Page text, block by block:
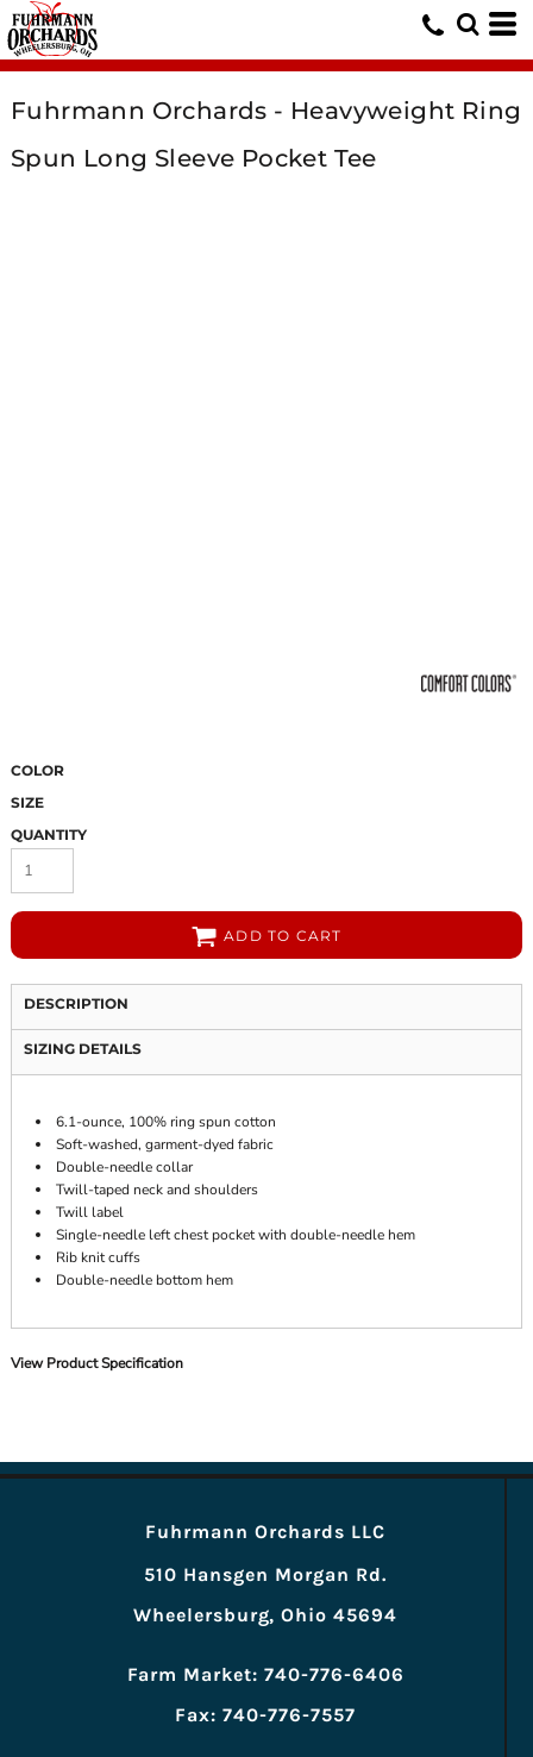
Fuhrmann Orchards - Heavyweight Ring
Spun Long Sleeve Pocket Tee
COLOR
SIZE
QUANTITY
ADD TO CART
DESCRIPTION
SIZING DETAILS
6.1-ounce, 100% ring spun cotton
Soft-washed, garment-dyed fabric
Double-needle collar
Twill-taped neck and shoulders
Twill label
Single-needle left chest pocket with double-needle hem
Rib knit cuffs
Double-needle bottom hem
View Product Specification
Fuhrmann Orchards LLC
510 Hansgen Morgan Rd.
Wheelersburg, Ohio 45694
Farm Market: 740-776-6406
Fax: 740-776-7557